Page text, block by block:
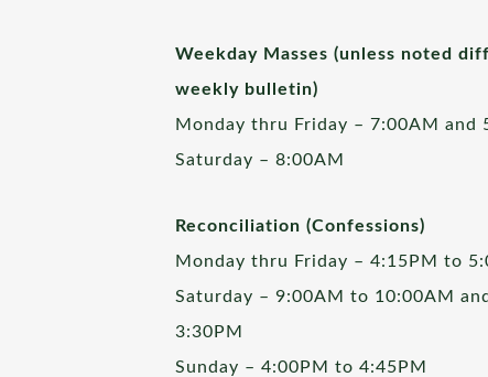
Weekday Masses (unless noted
weekly bulletin)
Monday thru Friday – 7:00AM and
Saturday – 8:00AM
Reconciliation (Confessions)
Monday thru Friday – 4:15PM to
Saturday – 9:00AM to 10:00AM
3:30PM
Sunday – 4:00PM to 4:45PM